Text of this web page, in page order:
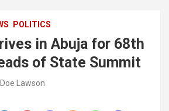
POLITICS
in Abuja for 68th
of State Summit
Doe Lawson